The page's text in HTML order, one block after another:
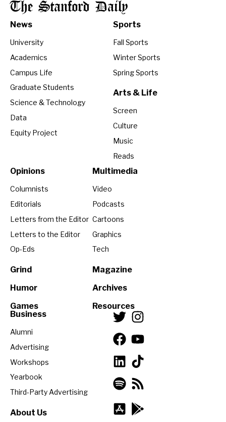
The Stanford Daily
News
University
Academics
Campus Life
Graduate Students
Science & Technology
Data
Equity Project
Sports
Fall Sports
Winter Sports
Spring Sports
Arts & Life
Screen
Culture
Music
Reads
Opinions
Columnists
Editorials
Letters from the Editor
Letters to the Editor
Op-Eds
Grind
Humor
Games
Multimedia
Video
Podcasts
Cartoons
Graphics
Tech
Magazine
Archives
Resources
Business
Alumni
Advertising
Workshops
Yearbook
Third-Party Advertising
About Us